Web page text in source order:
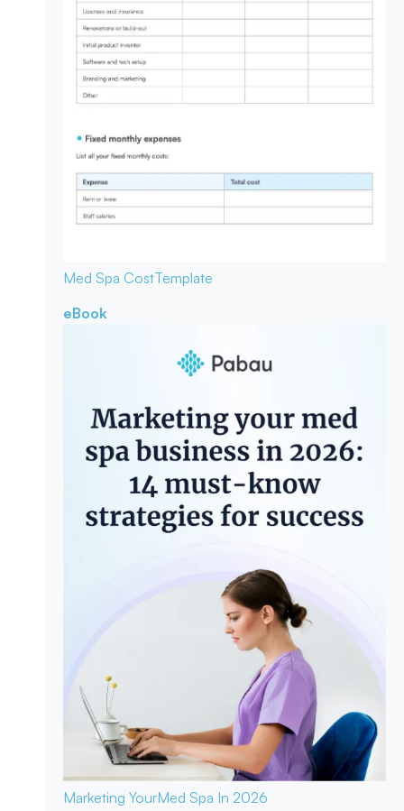
Med Spa CostTemplate
eBook
Marketing YourMed Spa In 2026